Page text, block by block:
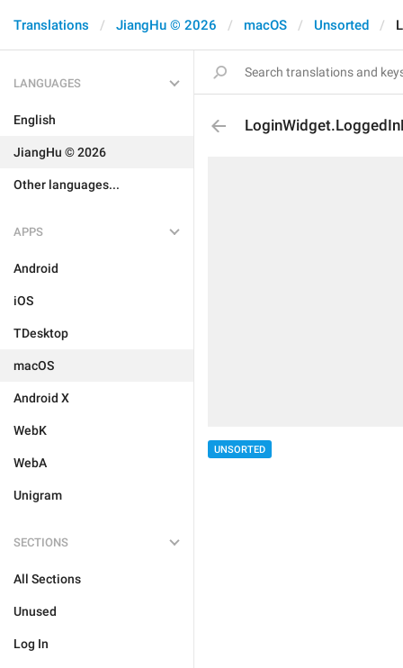
Translations JiangHu © 2026 macOS Unsorted
LANGUAGES
English
JiangHu © 2026
Other languages...
APPS
Android
iOS
TDesktop
macOS
Android X
WebK
WebA
Unigram
SECTIONS
All Sections
Unused
Log In
UNSORTED